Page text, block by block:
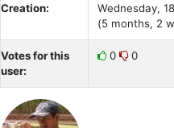
Creation:
Wednesday,
(5 months, 2
Votes for this
user:
0 0